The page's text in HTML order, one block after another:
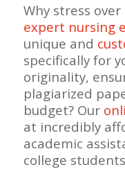
Why stress
expert nursing
unique and
specifically for
originality,
plagiarized
budget? Our
at incredibly
academic
college